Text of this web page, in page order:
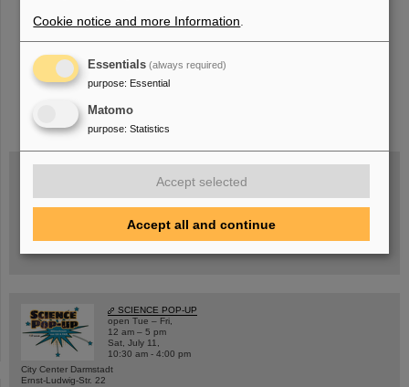
SCIENCE POP-UP
open Tue – Fri,
12 am – 5 pm
Sat, July 11,
10:30 am - 4:00 pm
City Center Darmstadt
Ernst-Ludwig-Str. 22
Cookie notice and more Information
Essentials (always required)
purpose: Essential
Matomo
purpose: Statistics
Accept selected
Accept all and continue